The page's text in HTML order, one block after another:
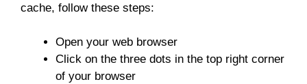
cache, follow these steps:
Open your web browser
Click on the three dots in the top right corner
of your browser